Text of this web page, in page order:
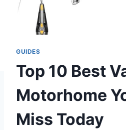
GUIDES
Top 10 Best
Motorhome
Miss Today